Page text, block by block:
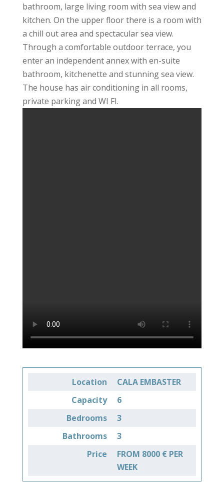
bathroom, large living room with sea view and
kitchen. On the upper floor there is a room with
a chill out area and spectacular sea view.
Through a comfortable outdoor terrace, you
enter an independent annex with en-suite
bathroom, kitchenette and stunning sea view.
The house has air conditioning in all rooms,
private parking and WI FI.
Location
CALA EMBASTER
Capacity
6
Bedrooms
3
Bathrooms
3
Price
FROM 8000 € PER
WEEK